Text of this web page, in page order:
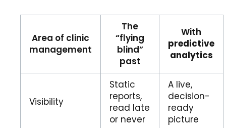
Area of clinic
management
The
“flying
blind”
past
With
predictive
analytics
Visibility
Static
reports,
read late
or never
A live,
decision-
ready
picture